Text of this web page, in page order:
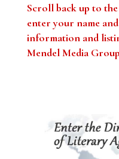
Scroll back up to
enter your name
information and
Mendel Media